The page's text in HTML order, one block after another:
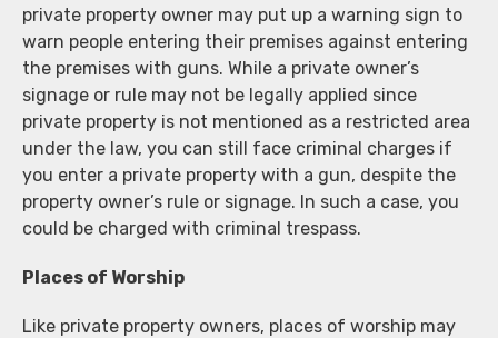
private property owner may put up a warning sign to
warn people entering their premises against entering
the premises with guns. While a private owner’s
signage or rule may not be legally applied since
private property is not mentioned as a restricted area
under the law, you can still face criminal charges if
you enter a private property with a gun, despite the
property owner’s rule or signage. In such a case, you
could be charged with criminal trespass.
Places of Worship
Like private property owners, places of worship may